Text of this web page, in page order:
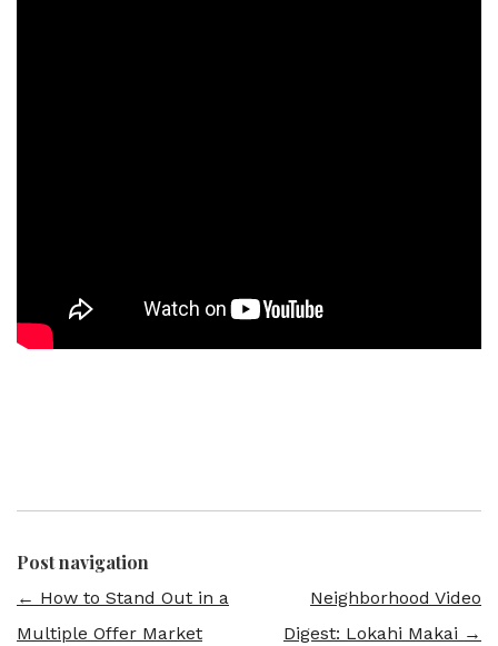
Post navigation
← How to Stand Out in a
Multiple Offer Market
Neighborhood Video
Digest: Lokahi Makai →